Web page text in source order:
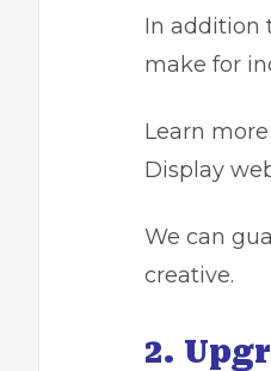
In addition
make for
Learn more
Display
We can
creative.
2.